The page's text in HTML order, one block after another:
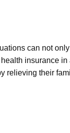
can not
insurance
relieving their